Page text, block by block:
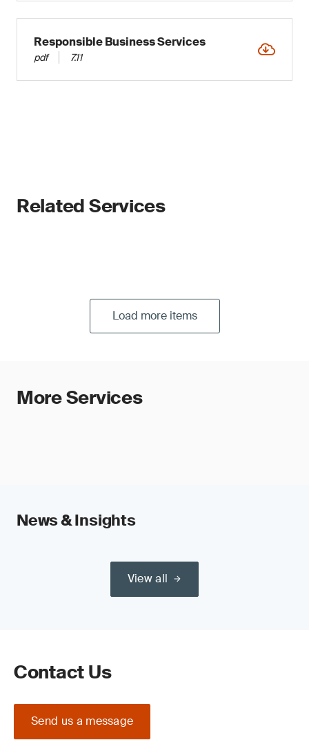
Responsible Business Services
pdf 7.11
Related Services
Load more items
More Services
News & Insights
View all
Contact Us
Send us a message